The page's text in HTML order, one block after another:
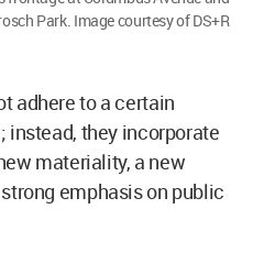
Park. Image courtesy of DS+R
adhere to a certain
they incorporate
materiality, a new
emphasis on public